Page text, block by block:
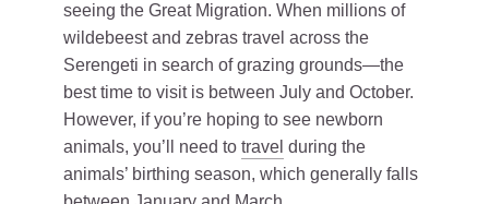
seeing the Great Migration. When millions of
wildebeest and zebras travel across the
Serengeti in search of grazing grounds—the
best time to visit is between July and October.
However, if you’re hoping to see newborn
animals, you’ll need to travel during the
animals’ birthing season, which generally falls